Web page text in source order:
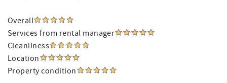
Overall
Services from rental manager
Cleanliness
Location
Property condition